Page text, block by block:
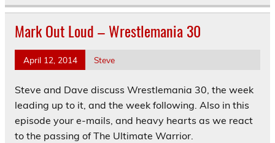
Mark Out Loud – Wrestlemania 30
April 12, 2014 Steve
Steve and Dave discuss Wrestlemania 30, the week
leading up to it, and the week following. Also in this
episode your e-mails, and heavy hearts as we react
to the passing of The Ultimate Warrior.